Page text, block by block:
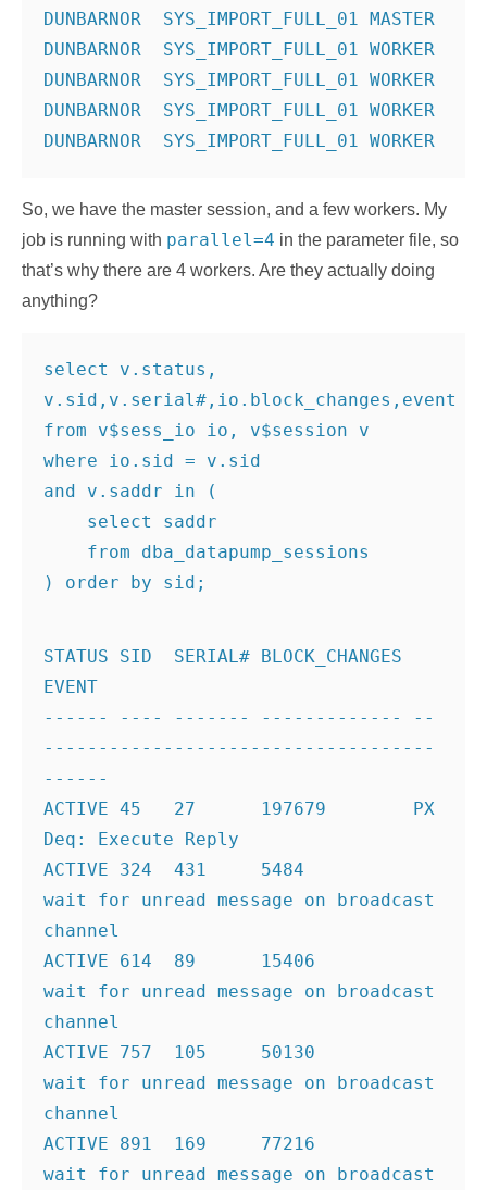
DUNBARNOR  SYS_IMPORT_FULL_01 MASTER
DUNBARNOR  SYS_IMPORT_FULL_01 WORKER
DUNBARNOR  SYS_IMPORT_FULL_01 WORKER
DUNBARNOR  SYS_IMPORT_FULL_01 WORKER
So, we have the master session, and a few workers. My
job is running with parallel=4 in the parameter file, so
that’s why there are 4 workers. Are they actually doing
anything?
select v.status,
v.sid,v.serial#,io.block_changes,event
from v$sess_io io, v$session v
where io.sid = v.sid
and v.saddr in (
    select saddr
    from dba_datapump_sessions
STATUS SID  SERIAL# BLOCK_CHANGES
EVENT
------ ---- ------- ------------- --
------------------------------------
------
ACTIVE 45   27      197679        PX
Deq: Execute Reply
ACTIVE 324  431     5484
wait for unread message on broadcast
channel
ACTIVE 614  89      15406
wait for unread message on broadcast
channel
ACTIVE 757  105     50130
wait for unread message on broadcast
channel
ACTIVE 891  169     77216
wait for unread message on broadcast